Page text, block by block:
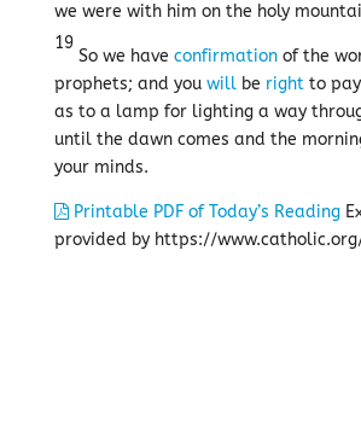
we were with him on the holy
19
So we have confirmationof the
prophets; and you willbe rightto
as to a lamp for lighting a way
until the dawn comes and the
your minds.
Printable PDF of Today’s Reading
provided by https://